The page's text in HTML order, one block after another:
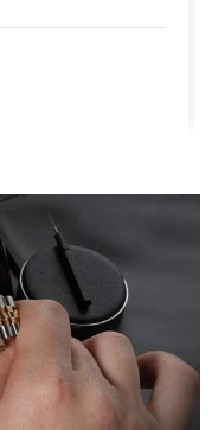
an appointment
in peraon) but
me find exactly
30 minutes with a
Will be back shopping